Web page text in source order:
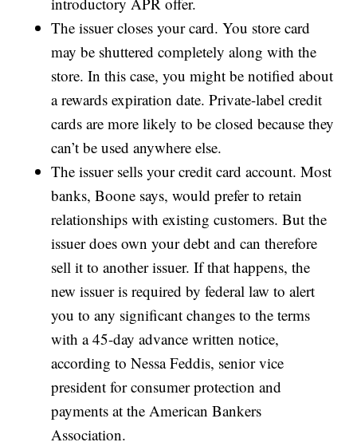
The issuer closes your card. You store card
may be shuttered completely along with the
store. In this case, you might be notified about
a rewards expiration date. Private-label credit
cards are more likely to be closed because they
can’t be used anywhere else.
The issuer sells your credit card account. Most
banks, Boone says, would prefer to retain
relationships with existing customers. But the
issuer does own your debt and can therefore
sell it to another issuer. If that happens, the
new issuer is required by federal law to alert
you to any significant changes to the terms
with a 45-day advance written notice,
according to Nessa Feddis, senior vice
president for consumer protection and
payments at the American Bankers
Association.